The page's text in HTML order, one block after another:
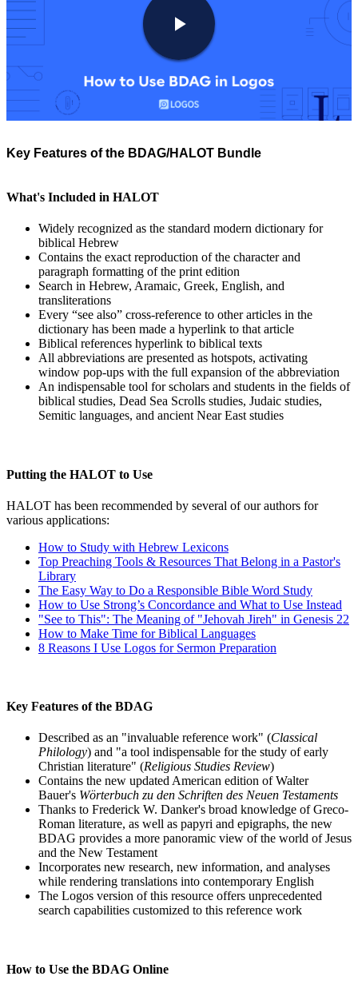
Key Features of the BDAG/HALOT Bundle
What's Included in HALOT
Widely recognized as the standard modern dictionary for
biblical Hebrew
Contains the exact reproduction of the character and
paragraph formatting of the print edition
Search in Hebrew, Aramaic, Greek, English, and
transliterations
Every “see also” cross-reference to other articles in the
dictionary has been made a hyperlink to that article
Biblical references hyperlink to biblical texts
All abbreviations are presented as hotspots, activating
window pop-ups with the full expansion of the abbreviation
An indispensable tool for scholars and students in the fields of
biblical studies, Dead Sea Scrolls studies, Judaic studies,
Semitic languages, and ancient Near East studies
Putting the HALOT to Use
HALOT has been recommended by several of our authors for
various applications:
How to Study with Hebrew Lexicons
Top Preaching Tools & Resources That Belong in a Pastor's
Library
The Easy Way to Do a Responsible Bible Word Study
How to Use Strong’s Concordance and What to Use Instead
"See to This": The Meaning of "Jehovah Jireh" in Genesis 22
How to Make Time for Biblical Languages
8 Reasons I Use Logos for Sermon Preparation
Key Features of the BDAG
Described as an "invaluable reference work" (Classical
Philology) and "a tool indispensable for the study of early
Christian literature" (Religious Studies Review)
Contains the new updated American edition of Walter
Bauer's Wörterbuch zu den Schriften des Neuen Testaments
Thanks to Frederick W. Danker's broad knowledge of Greco-
Roman literature, as well as papyri and epigraphs, the new
BDAG provides a more panoramic view of the world of Jesus
and the New Testament
Incorporates new research, new information, and analyses
while rendering translations into contemporary English
The Logos version of this resource offers unprecedented
search capabilities customized to this reference work
How to Use the BDAG Online